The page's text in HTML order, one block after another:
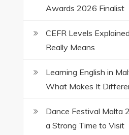
Awards 2026 Finalist
CEFR Levels
Really Means
Learning English in
What Makes It
Dance Festival Malta
a Strong Time to Visit